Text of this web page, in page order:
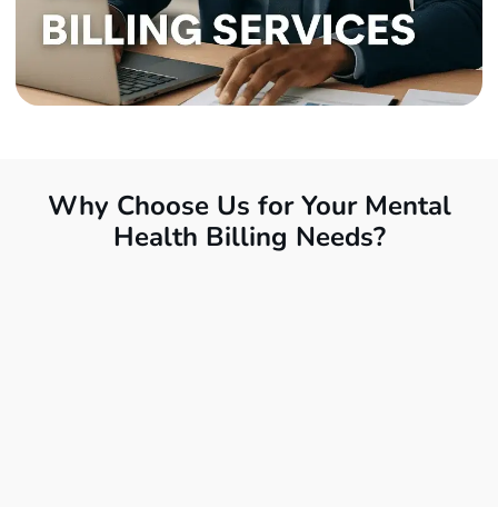
Why Choose Us for Your Mental
Health Billing Needs?